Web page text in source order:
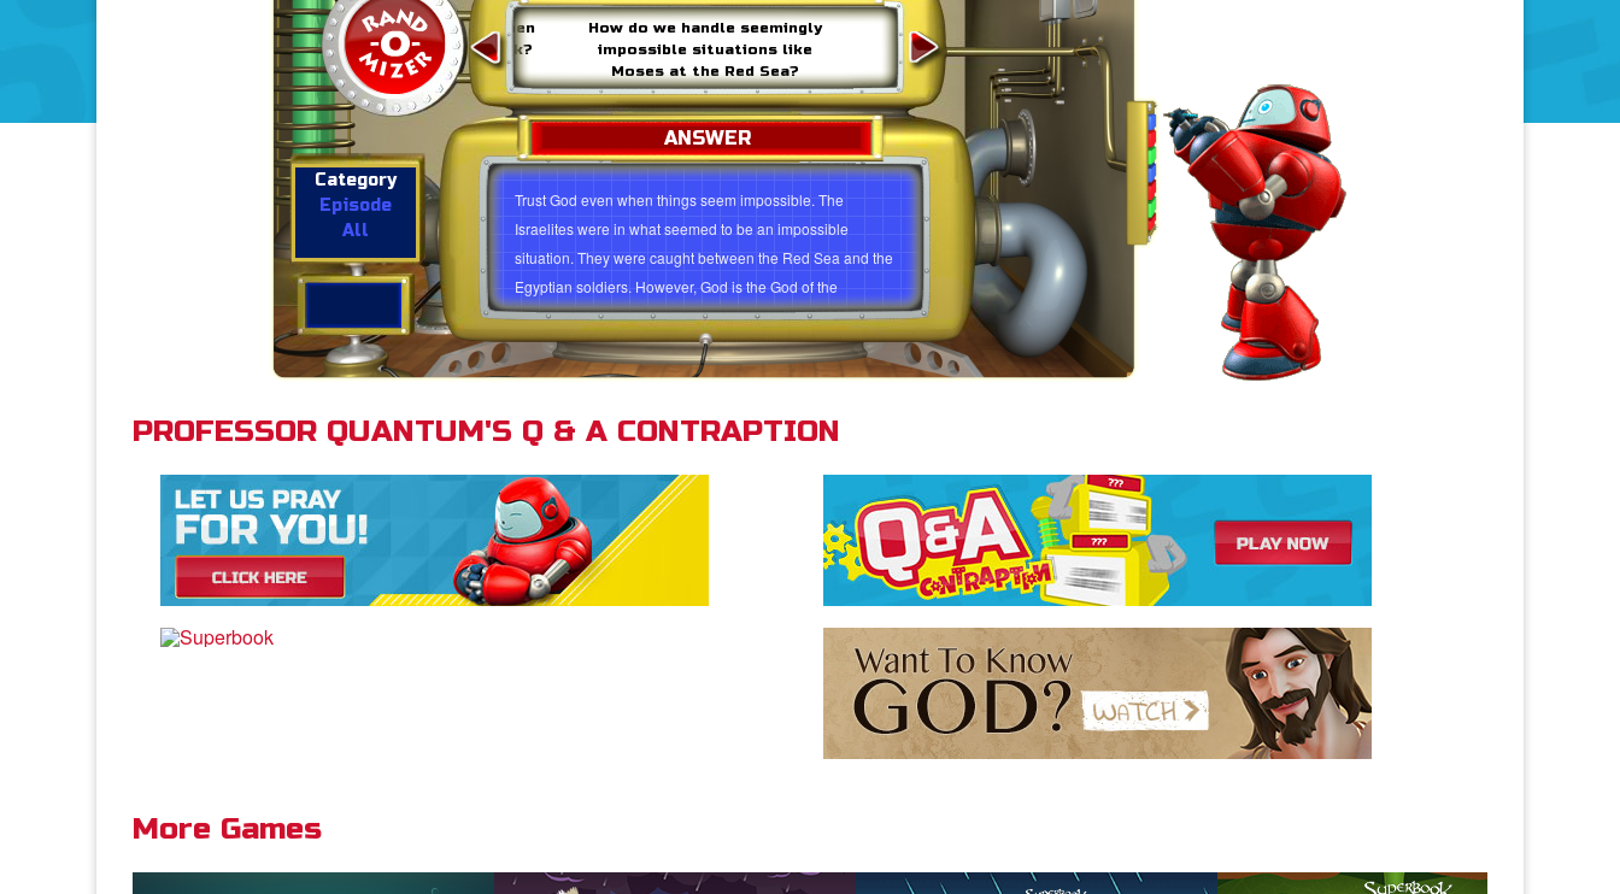
Why should you pray when
you face a difficult task?
How do we handle seemingly
impossible situations like
Moses at the Red Sea?
Trust God even when things seem impossible. The
Israelites were in what seemed to be an impossible
situation. They were caught between the Red Sea and the
Egyptian soldiers. However, God is the God of the
impossible. He rescues His people. (Exodus 15:2). He also
wants you to have faith instead of fear. Trust God to help
you in every situation, no matter how difficult or impossible
Exodus 15:2
Category
Episode
All
ANSWER
PROFESSOR QUANTUM'S Q & A CONTRAPTION
More Games